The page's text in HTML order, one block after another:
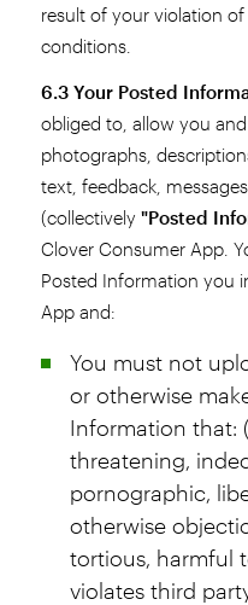
result of your violation
conditions.
6.3 Your Posted
obliged to, allow you
photographs,
text, feedback,
(collectively "Posted
Clover Consumer App.
Posted Information you
App and:
You must not
or otherwise
Information that:
threatening,
pornographic,
otherwise
tortious, harmful
violates third